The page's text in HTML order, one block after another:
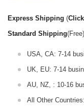
Express Shipping (
Standard Shipping
USA, CA: 7-14
UK, EU: 7-14
AU, NZ, : 10-16
All Other